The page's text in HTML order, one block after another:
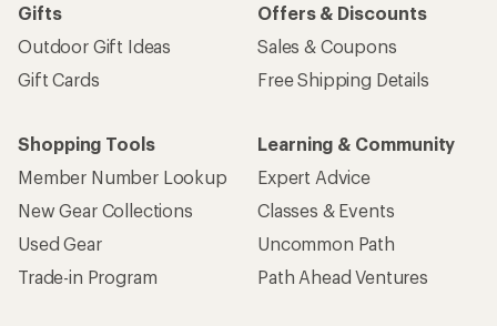
Gifts
Outdoor Gift Ideas
Gift Cards
Offers & Discounts
Sales & Coupons
Free Shipping Details
Shopping Tools
Member Number Lookup
New Gear Collections
Used Gear
Trade-in Program
Learning & Community
Expert Advice
Classes & Events
Uncommon Path
Path Ahead Ventures